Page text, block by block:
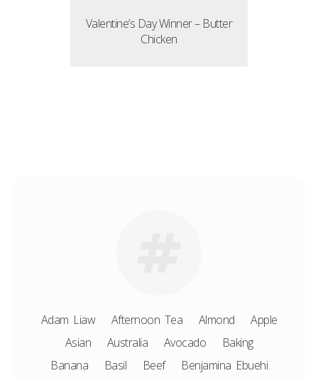
Valentine’s Day Winner – Butter
Chicken
Adam Liaw Afternoon Tea Almond
Apple
Asian
Australia Avocado
Baking
Banana
Basil Beef
Benjamina Ebuehi